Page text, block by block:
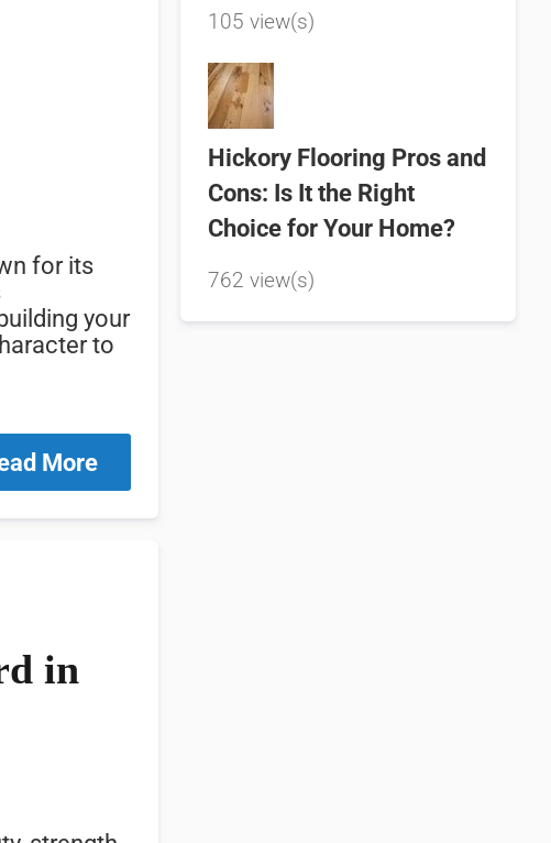
for its
your
to
More
in
105 view(s)
Hickory Flooring Pros and
Cons: Is It the Right
Choice for Your Home?
762 view(s)